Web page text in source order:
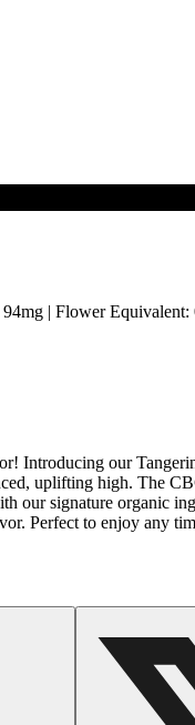
| Flower Equivalent:
Introducing our
uplifting high. The
our signature organic
Perfect to enjoy any